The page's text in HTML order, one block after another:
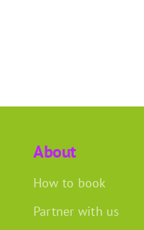
About
How to book
Partner with us